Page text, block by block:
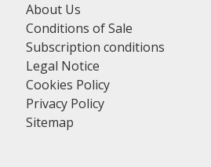
About Us
Conditions of Sale
Subscription conditions
Legal Notice
Cookies Policy
Privacy Policy
Sitemap